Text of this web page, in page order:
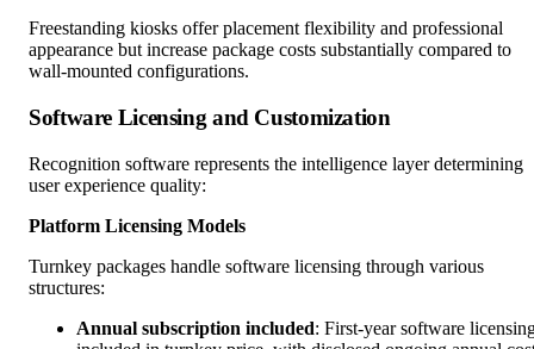
Freestanding kiosks offer placement flexibility and professional
appearance but increase package costs substantially compared to
wall-mounted configurations.
Software Licensing and Customization
Recognition software represents the intelligence layer determining
user experience quality:
Platform Licensing Models
Turnkey packages handle software licensing through various
structures:
Annual subscription included: First-year software